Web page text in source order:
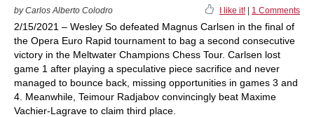
by Carlos Alberto Colodro I like it! 1 Comments
2/15/2021 – Wesley So defeated Magnus Carlsen in the final of
the Opera Euro Rapid tournament to bag a second consecutive
victory in the Meltwater Champions Chess Tour. Carlsen lost
game 1 after playing a speculative piece sacrifice and never
managed to bounce back, missing opportunities in games 3 and
4. Meanwhile, Teimour Radjabov convincingly beat Maxime
Vachier-Lagrave to claim third place.